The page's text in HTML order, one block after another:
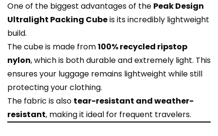
One of the biggest advantages of the Peak Design
Ultralight Packing Cubeis its incredibly lightweight
build.
The cube is made from100% recycled ripstop
nylon, which is both durable and extremely light. This
ensures your luggage remains lightweight while still
protecting your clothing.
The fabric is also tear-resistant and weather-
resistant, making it ideal for frequent travelers.